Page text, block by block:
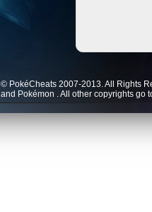
© PokéCheats 2007-2013. All Rights
and Pokémon . All other copyrights go